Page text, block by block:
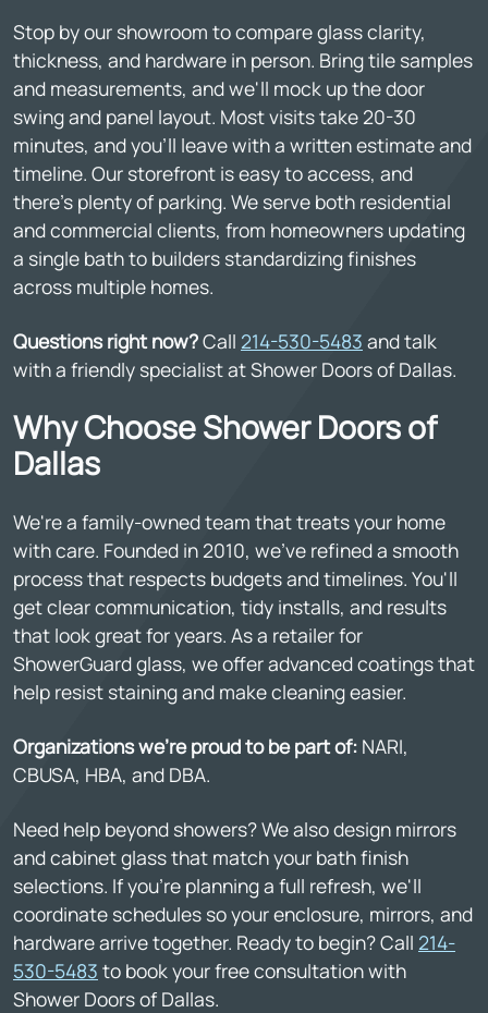
Stop by our showroom to compare glass clarity,
thickness, and hardware in person. Bring tile samples
and measurements, and we'll mock up the door
swing and panel layout. Most visits take 20-30
minutes, and you'll leave with a written estimate and
timeline. Our storefront is easy to access, and
there's plenty of parking. We serve both residential
and commercial clients, from homeowners updating
a single bath to builders standardizing finishes
across multiple homes.
Questions right now?Call 214-530-5483 and talk
with a friendly specialist at Shower Doors of Dallas.
Why Choose Shower Doors of
Dallas
We're a family-owned team that treats your home
with care. Founded in 2010, we've refined a smooth
process that respects budgets and timelines. You'll
get clear communication, tidy installs, and results
that look great for years. As a retailer for
ShowerGuard glass, we offer advanced coatings that
help resist staining and make cleaning easier.
Organizations we're proud to be part of: NARI,
CBUSA, HBA, and DBA.
Need help beyond showers? We also design mirrors
and cabinet glass that match your bath finish
selections. If you're planning a full refresh, we'll
coordinate schedules so your enclosure, mirrors, and
hardware arrive together. Ready to begin? Call 214-
530-5483 to book your free consultation with
Shower Doors of Dallas.